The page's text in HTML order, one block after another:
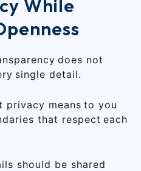
While
does not
single detail.
privacy means to you
that respect each
should be shared